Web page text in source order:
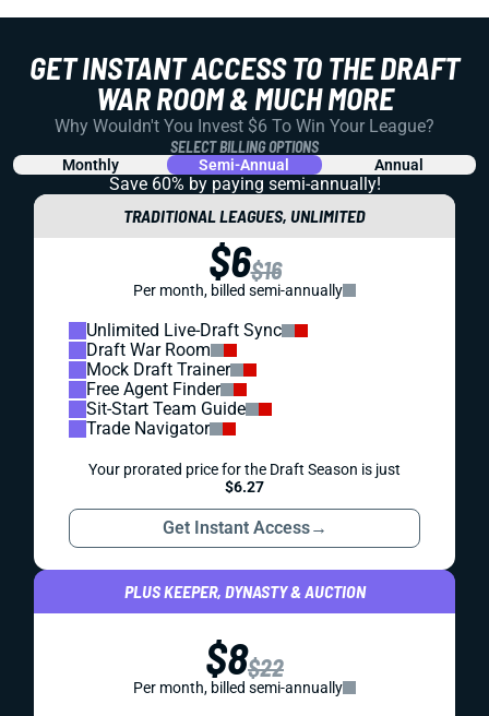
GET INSTANT ACCESS TO THE DRAFT
WAR ROOM & MUCH MORE
Why Wouldn't You Invest $6 To Win Your League?
SELECT BILLING OPTIONS
Monthly Semi-Annual Annual
Save 60% by paying semi-annually!
TRADITIONAL LEAGUES, UNLIMITED
$6$16
Per month, billed semi-annually
Unlimited Live-Draft Sync
Draft War Room
Mock Draft Trainer
Free Agent Finder
Sit-Start Team Guide
Trade Navigator
Your prorated price for the Draft Season is just
$6.27
Get Instant Access→
PLUS KEEPER, DYNASTY & AUCTION
$8$22
Per month, billed semi-annually